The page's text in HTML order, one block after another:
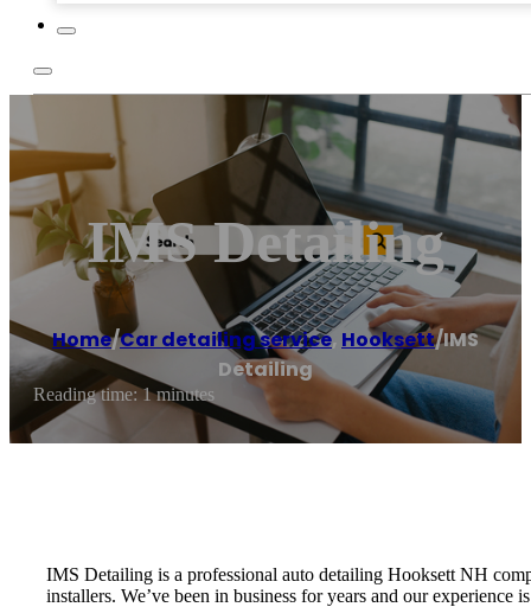
IMS Detailing
Home/Car detailing service, Hooksett/IMS
Detailing
Reading time: 1 minutes
IMS Detailing is a professional auto detailing Hooksett NH
installers. We’ve been in business for years and our